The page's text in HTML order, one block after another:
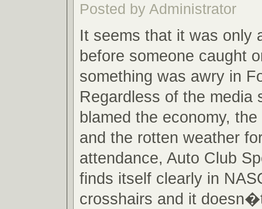
Posted by Administrator
It seems that it was only
before someone caught
something was awry in
Regardless of the media
blamed the economy,
and the rotten weather
attendance, Auto Club
finds itself clearly in
crosshairs and it